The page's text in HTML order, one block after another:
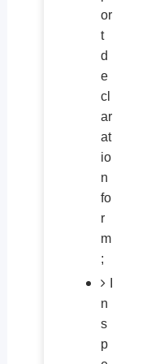
or
t
d
e
cl
ar
at
io
n
fo
r
m
;
n
s
p